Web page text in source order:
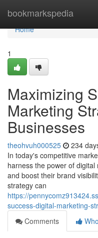
bookmarkspedia
Home
Home
1
Maximizing
Marketing
Businesses
theohvuh000525 234
In today's competitive
harness the power of
and boost their brand
strategy can
https://
success-digital-marketing-
Comments